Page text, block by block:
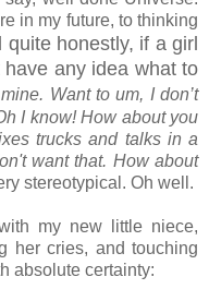
in my future, to thinking
quite honestly, if a girl
have any idea what to
Want to um, I don’t
I know! How about you
trucks and talks in a
want that. How about
stereotypical. Oh well.
my new little niece,
her cries, and touching
absolute certainty: